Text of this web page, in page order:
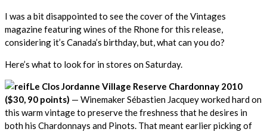
I was a bit disappointed to see the cover of the Vintages
magazine featuring wines of the Rhone for this release,
considering it’s Canada’s birthday, but, what can you do?
Here’s what to look for in stores on Saturday.
Le Clos Jordanne Village Reserve Chardonnay 2010
($30, 90 points) — Winemaker Sébastien Jacquey worked hard on
this warm vintage to preserve the freshness that he desires in
both his Chardonnays and Pinots. That meant earlier picking of